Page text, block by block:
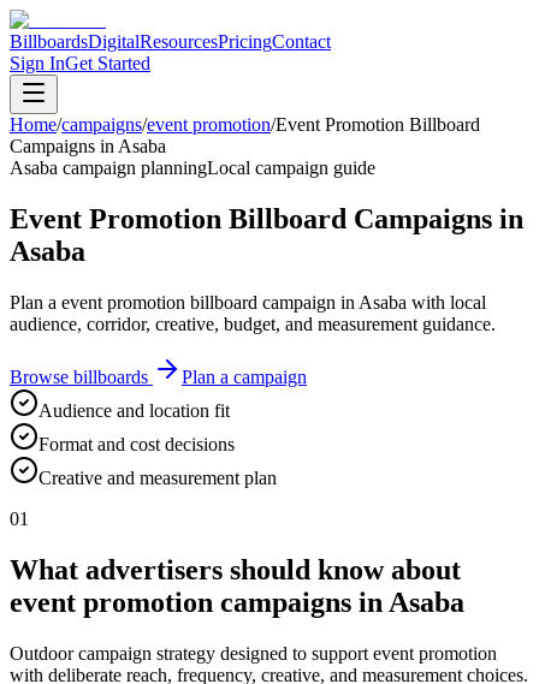
BillboardsDigitalResourcesPricingContact
Sign InGet Started
Home/campaigns/event promotion/Event Promotion Billboard
Campaigns in Asaba
Asaba campaign planningLocal campaign guide
Event Promotion Billboard Campaigns in
Asaba
Plan a event promotion billboard campaign in Asaba with local
audience, corridor, creative, budget, and measurement guidance.
Browse billboards
Plan a campaign
Audience and location fit
Format and cost decisions
Creative and measurement plan
01
What advertisers should know about
event promotion campaigns in Asaba
Outdoor campaign strategy designed to support event promotion
with deliberate reach, frequency, creative, and measurement choices.